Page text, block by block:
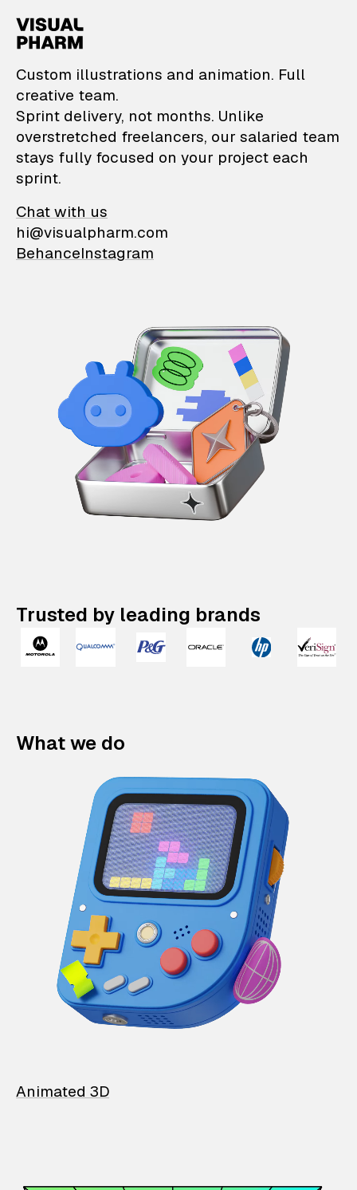
VisualPharm —
Custom illustrations and animation. Full
creative team.
Sprint delivery, not months. Unlike
overstretched freelancers, our salaried team
stays fully focused on your project each
sprint.
Chat with us
hi@visualpharm.com
BehanceInstagram
Trusted by leading brands
What we do
Animated 3D